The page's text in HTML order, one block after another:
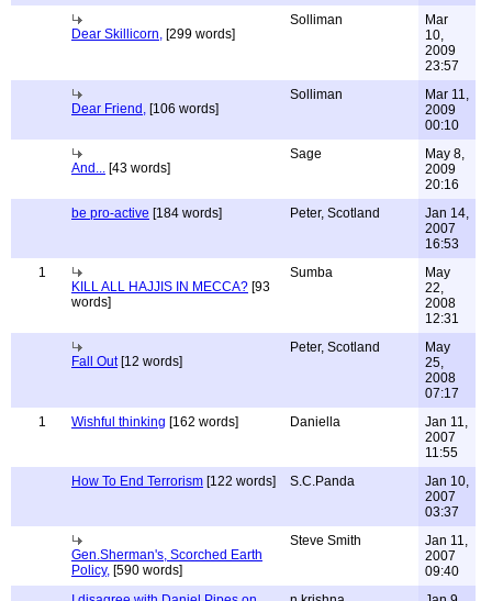
Dear Skillicorn, [299 words]
Solliman
Mar
10,
2009
23:57
Dear Friend, [106 words]
Solliman
Mar 11,
2009
00:10
And... [43 words]
Sage
May 8,
2009
20:16
be pro-active [184 words] Peter, Scotland
Jan 14,
2007
16:53
1
KILL ALL HAJJIS IN MECCA? [93
words]
Sumba
May
22,
2008
12:31
Fall Out[12 words]
Peter, Scotland
May
25,
2008
07:17
1
Wishful thinking [162 words] Daniella
Jan 11,
2007
11:55
How To End Terrorism [122 words] S.C.Panda
Jan 10,
2007
03:37
Gen.Sherman's, Scorched Earth
Policy, [590 words]
Steve Smith
Jan 11,
2007
09:40